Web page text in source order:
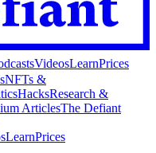
VideosLearnPrices
NFTs &
HacksResearch &
ArticlesThe Defiant
LearnPrices